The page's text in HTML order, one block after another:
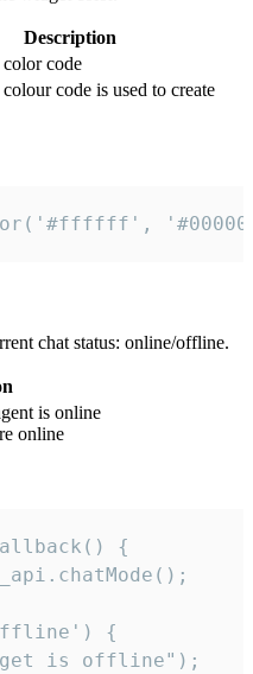
Description
code
code is used to create
chat status: online/offline.
is online
online
{
{
is offline");